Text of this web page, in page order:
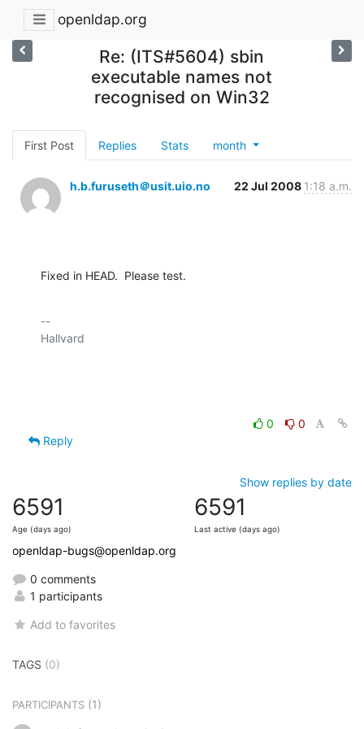
openldap.org
Re: (ITS#5604) sbin
executable names not
recognised on Win32
First Post Replies Stats month
h.b.furuseth＠usit.uio.no 22 Jul 2008 1:18 a.m.
Fixed in HEAD.  Please test.
--
Hallvard
0
0
Reply
Show replies by date
6591
Age (days ago)
6591
Last active (days ago)
openldap-bugs@openldap.org
0 comments
1 participants
Add to favorites
TAGS (0)
PARTICIPANTS (1)